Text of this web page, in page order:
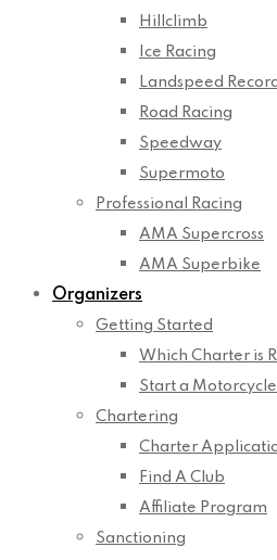
Hillclimb
Ice Racing
Landspeed Record
Road Racing
Speedway
Supermoto
Professional Racing
AMA Supercross
AMA Superbike
Organizers
Getting Started
Which Charter is
Start a
Chartering
Charter
Find A Club
Affiliate Program
Sanctioning